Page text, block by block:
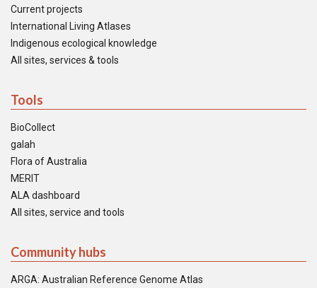
Current projects
International Living Atlases
Indigenous ecological knowledge
All sites, services & tools
Tools
BioCollect
galah
Flora of Australia
MERIT
ALA dashboard
All sites, service and tools
Community hubs
ARGA: Australian Reference Genome Atlas